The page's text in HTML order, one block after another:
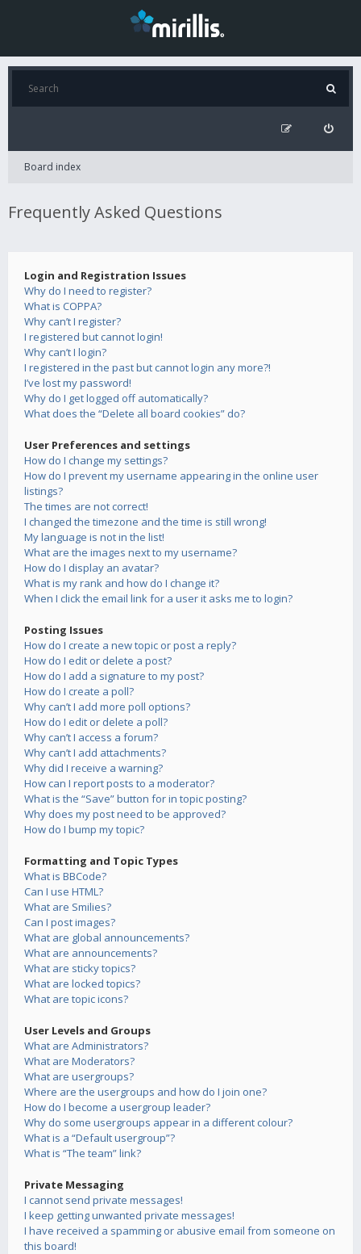
Board index
Frequently Asked Questions
Login and Registration Issues
Why do I need to register?
What is COPPA?
Why can’t I register?
I registered but cannot login!
Why can’t I login?
I registered in the past but cannot login any more?!
I’ve lost my password!
Why do I get logged off automatically?
What does the “Delete all board cookies” do?
User Preferences and settings
How do I change my settings?
How do I prevent my username appearing in the online user
listings?
The times are not correct!
I changed the timezone and the time is still wrong!
My language is not in the list!
What are the images next to my username?
How do I display an avatar?
What is my rank and how do I change it?
When I click the email link for a user it asks me to login?
Posting Issues
How do I create a new topic or post a reply?
How do I edit or delete a post?
How do I add a signature to my post?
How do I create a poll?
Why can’t I add more poll options?
How do I edit or delete a poll?
Why can’t I access a forum?
Why can’t I add attachments?
Why did I receive a warning?
How can I report posts to a moderator?
What is the “Save” button for in topic posting?
Why does my post need to be approved?
How do I bump my topic?
Formatting and Topic Types
What is BBCode?
Can I use HTML?
What are Smilies?
Can I post images?
What are global announcements?
What are announcements?
What are sticky topics?
What are locked topics?
What are topic icons?
User Levels and Groups
What are Administrators?
What are Moderators?
What are usergroups?
Where are the usergroups and how do I join one?
How do I become a usergroup leader?
Why do some usergroups appear in a different colour?
What is a “Default usergroup”?
What is “The team” link?
Private Messaging
I cannot send private messages!
I keep getting unwanted private messages!
I have received a spamming or abusive email from someone on
this board!